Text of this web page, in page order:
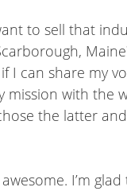
to sell that
I can share my
mission with the
the latter
awesome. I’m